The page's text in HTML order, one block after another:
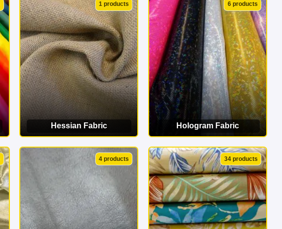
1 products
Hessian Fabric
VIEW CATEGORY
6 products
Hologram Fabric
VIEW CATEGORY
4 products 34 products